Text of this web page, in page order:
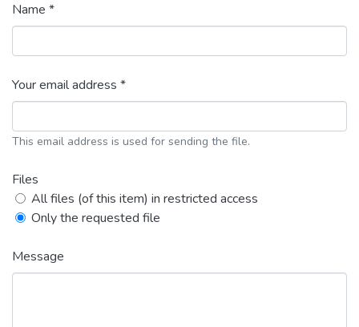
Name *
Your email address *
This email address is used for sending the file.
Files
All files (of this item) in restricted access
Only the requested file
Message